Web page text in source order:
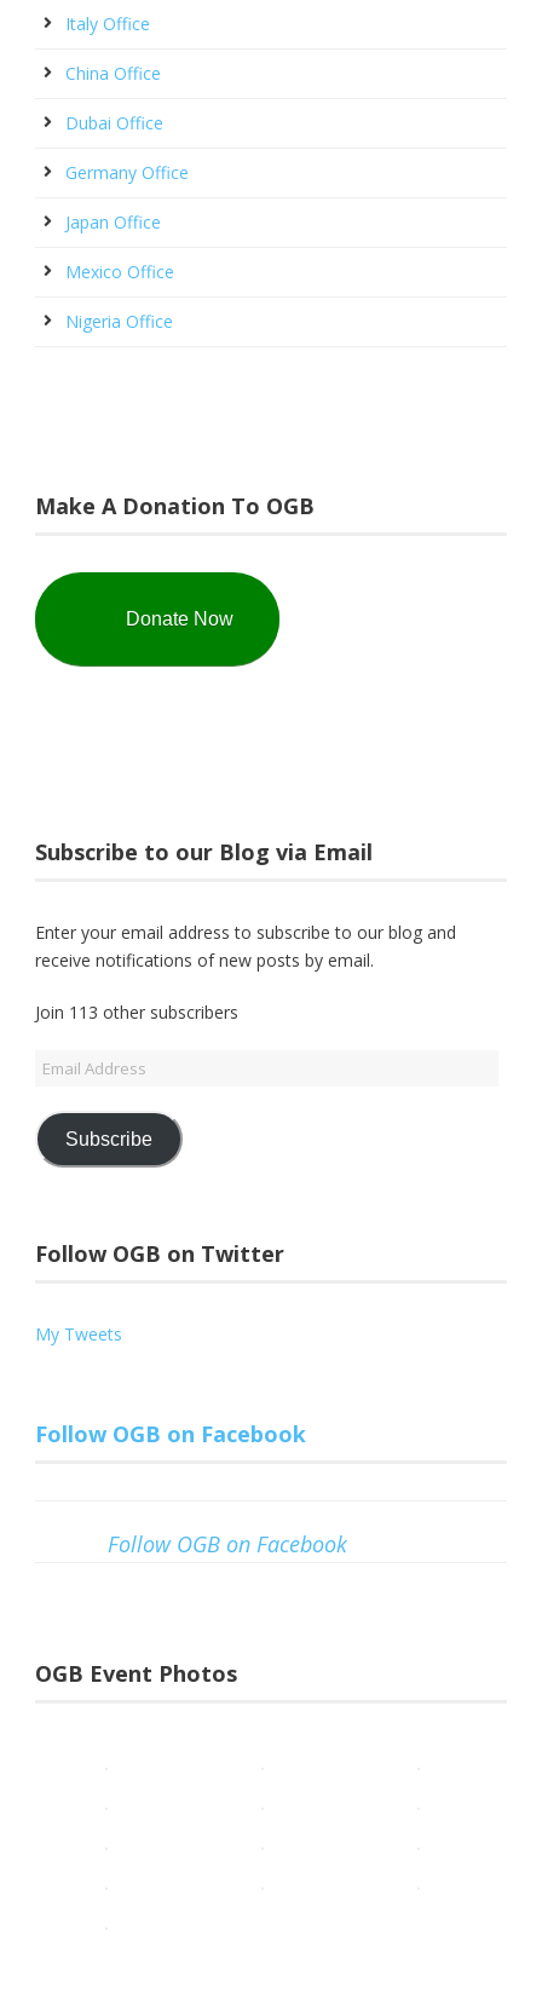
Italy Office
China Office
Dubai Office
Germany Office
Japan Office
Mexico Office
Nigeria Office
Make A Donation To OGB
Donate Now
Subscribe to our Blog via Email
Enter your email address to subscribe to our blog and
receive notifications of new posts by email.
Join 113 other subscribers
Email
Subscribe
Follow OGB on Twitter
My Tweets
Follow OGB on Facebook
Follow OGB on Facebook
OGB Event Photos